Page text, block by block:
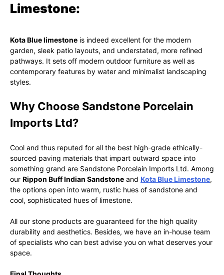
Limestone:
Kota Blue limestone is indeed excellent for the modern
garden, sleek patio layouts, and understated, more refined
pathways. It sets off modern outdoor furniture as well as
contemporary features by water and minimalist landscaping
styles.
Why Choose Sandstone Porcelain
Imports Ltd?
Cool and thus reputed for all the best high-grade ethically-
sourced paving materials that impart outward space into
something grand are Sandstone Porcelain Imports Ltd. Among
our Rippon Buff Indian Sandstone and Kota Blue Limestone,
the options open into warm, rustic hues of sandstone and
cool, sophisticated hues of limestone.
All our stone products are guaranteed for the high quality
durability and aesthetics. Besides, we have an in-house team
of specialists who can best advise you on what deserves your
space.